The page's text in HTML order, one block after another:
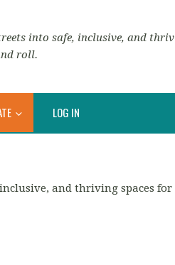
into safe, inclusive, and
roll.
LOG IN
and thriving spaces for